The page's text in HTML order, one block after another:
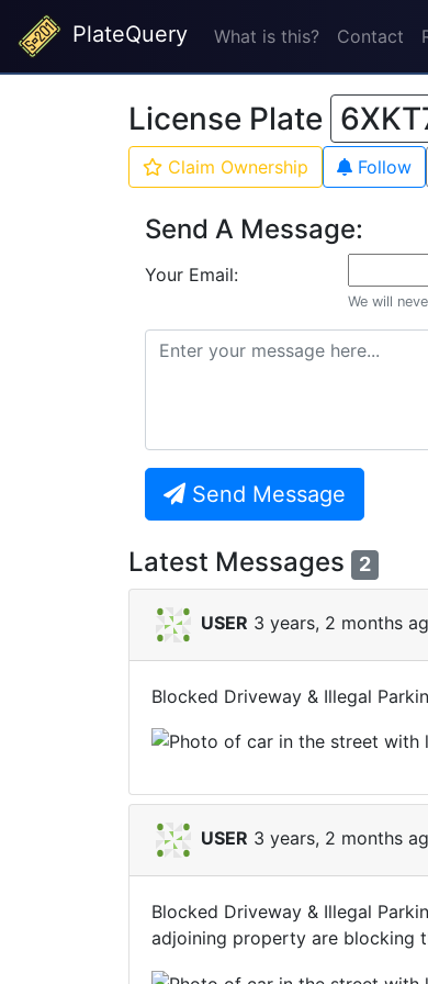
PlateQuery What is this? Contact
License Plate
Claim Ownership Follow
Send A Message:
Your Email:
We will
Send Message
Latest Messages 2
USER 3 years, 2 months
Blocked Driveway & Illegal
USER 3 years, 2 months
Blocked Driveway & Illegal
adjoining property are blocking